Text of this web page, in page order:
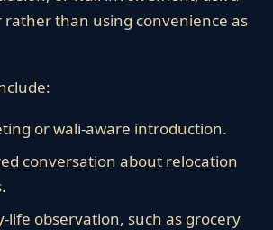
rather than using convenience as
or wali-aware introduction.
conversation about relocation
life observation, such as grocery